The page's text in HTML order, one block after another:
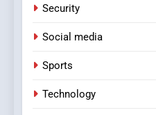
Security
Social media
Sports
Technology